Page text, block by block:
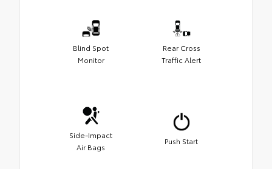
Blind Spot
Monitor
Rear Cross
Traffic Alert
Side-Impact
Air Bags
Push Start